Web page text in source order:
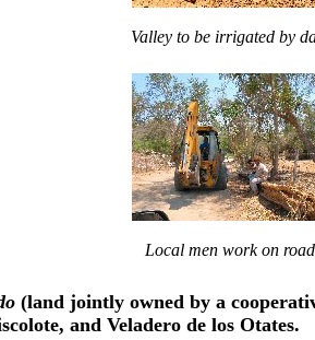
Valley to be irrigated by
Local men work on road
(land jointly owned by a
and Veladero de los Otates.